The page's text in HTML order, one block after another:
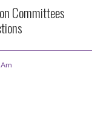
Committees